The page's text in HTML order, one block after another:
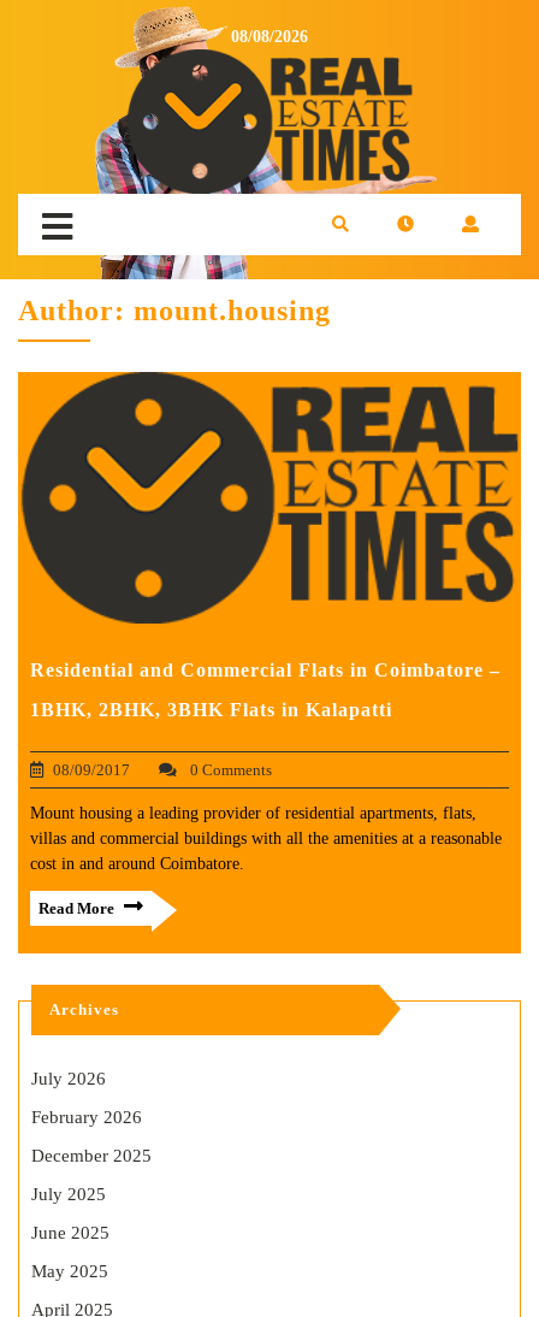
08/08/2026
Author: mount.housing
Residential and Commercial Flats in Coimbatore –
1BHK, 2BHK, 3BHK Flats in Kalapatti
08/09/2017 0 Comments
Mount housing a leading provider of residential apartments, flats,
villas and commercial buildings with all the amenities at a reasonable
cost in and around Coimbatore.
Read More
Archives
July 2026
February 2026
December 2025
July 2025
June 2025
May 2025
April 2025